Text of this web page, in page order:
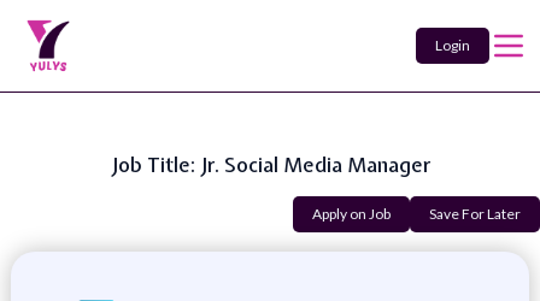
Login
Job Title: Jr. Social Media Manager
Apply on Job Save For Later